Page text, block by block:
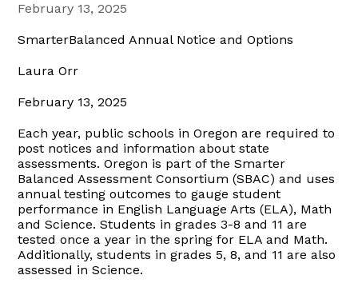
February 13, 2025
SmarterBalanced Annual Notice and Options
Laura Orr
February 13, 2025
Each year, public schools in Oregon are required to
post notices and information about state
assessments. Oregon is part of the Smarter
Balanced Assessment Consortium (SBAC) and uses
annual testing outcomes to gauge student
performance in English Language Arts (ELA), Math
and Science. Students in grades 3-8 and 11 are
tested once a year in the spring for ELA and Math.
Additionally, students in grades 5, 8, and 11 are also
assessed in Science.